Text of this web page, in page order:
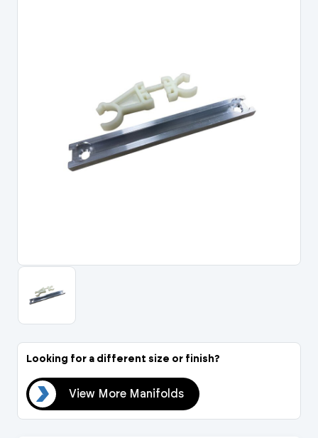
Looking for a different size or finish?
View More Manifolds